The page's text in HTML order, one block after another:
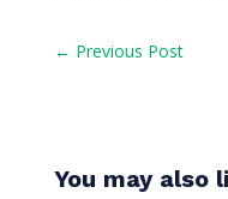
← Previous Post
You may also